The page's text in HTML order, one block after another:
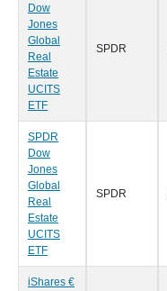
Dow
Jones
Global
Real
Estate
UCITS
ETF
SPDR
SPDR
Dow
Jones
Global
Real
Estate
UCITS
ETF
SPDR
iShares €